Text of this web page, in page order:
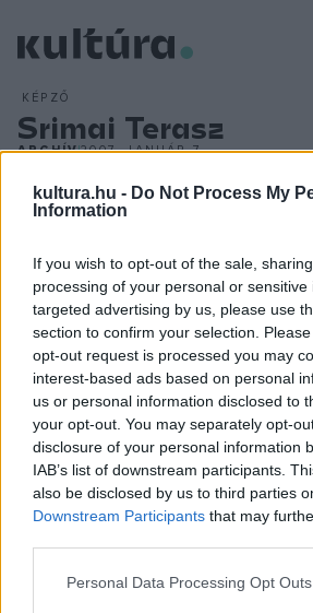
kultura.hu - Do Not Process My
Information
If you wish to opt-out of the sale,
processing of your personal or
targeted advertising by us, please use
section to confirm your selection.
opt-out request is processed you may
interest-based ads based on personal
us or personal information disclosed to
your opt-out. You may separately opt-
disclosure of your personal information
IAB’s list of downstream participants.
also be disclosed by us to third parties
Downstream Participants that may
Please note that this website/app uses
Personal Data Processing Opt Outs
KÉPZŐ
Srimai Terasz
ARCHÍV2007. JANUÁR 7.
Valahol a Vodicei hullámok után
és utcácskáival, ahol 2006. nyarán
művésztelepen az alkotók különböző
technikával közelítették meg témáikat
akrillal, ki a fényképezőgép lencséin
kőre, ki cserépre dolgozott. A feladat a
kihívásaira adható válasz volt. A
hangulatok, narancssárga esték, ízes
A Srimai Teraszt 2007-ben is
Robertánál lehet a 0670-941-8605-
MEGOSZTÁS